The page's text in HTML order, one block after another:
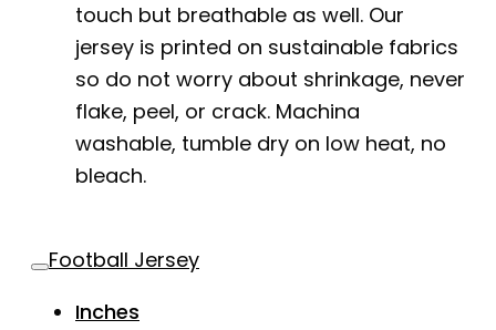
touch but breathable as well. Our
jersey is printed on sustainable fabrics
so do not worry about shrinkage, never
flake, peel, or crack. Machina
washable, tumble dry on low heat, no
bleach.
Football Jersey
Inches